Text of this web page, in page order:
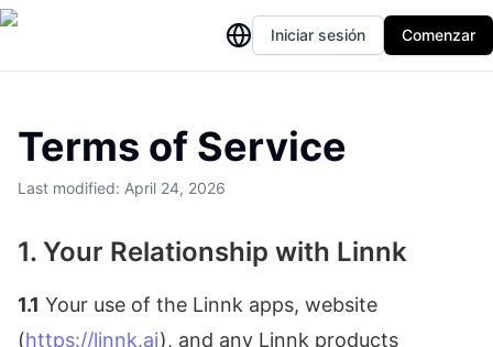
Iniciar sesión Comenzar
Terms of Service
Last modified: April 24, 2026
1. Your Relationship with Linnk
1.1 Your use of the Linnk apps, website
(https://linnk.ai), and any Linnk products